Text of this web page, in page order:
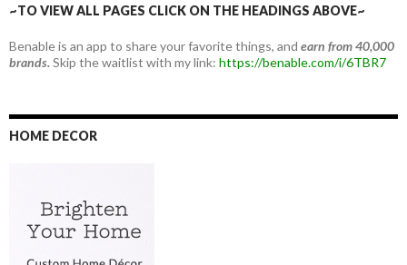
~TO VIEW ALL PAGES CLICK ON THE HEADINGS ABOVE~
Benable is an app to share your favorite things, and earn from 40,000
brands.Skip the waitlist with my link: https://benable.com/i/6TBR7
HOME DECOR